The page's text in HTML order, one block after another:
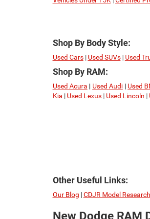
Shop By Body Style:
Used Cars| Used SUVs| Used
Shop By RAM:
Used Acura | Used Audi | Used
Kia | Used Lexus| Used Lincoln |
Other Useful Links:
Our Blog |CDJR Model Research